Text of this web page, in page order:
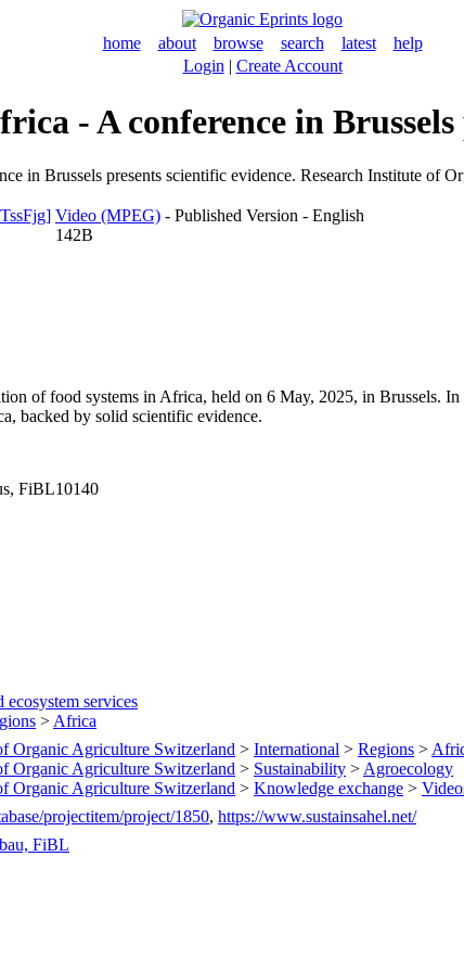
home about browse search latest
help
Login | Create Account
- A conference in Brussels
in Brussels presents scientific evidence. Research Institute of
Video (MPEG) - Published Version - English
142B
of food systems in Africa, held on 6 May, 2025, in Brussels.
backed by solid scientific evidence.
FiBL10140
services
> Africa
Organic Agriculture Switzerland > International > Regions >
Organic Agriculture Switzerland > Sustainability > Agroecology
Organic Agriculture Switzerland > Knowledge exchange >
projectitem/project/1850, https://www.sustainsahel.net/
FiBL